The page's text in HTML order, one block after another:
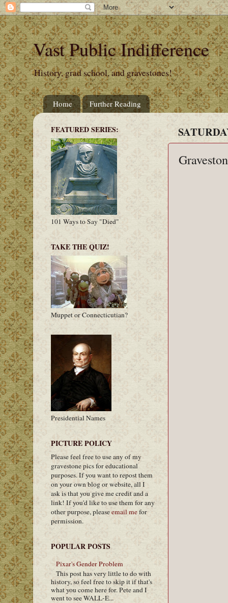
Vast Public Indifference
History, grad school, and gravestones!
Home Further Reading
FEATURED SERIES:
101 Ways to Say "Died"
TAKE THE QUIZ!
Muppet or Connecticutian?
Presidential Names
PICTURE POLICY
Please feel free to use any of my
gravestone pics for educational
purposes. If you want to repost them
on your own blog or website, all I
ask is that you give me credit and a
link! If you'd like to use them for any
other purpose, pleaseemail mefor
permission.
POPULAR POSTS
Pixar's Gender Problem
This post has very little to do with
history, so feel free to skip it if that's
what you come here for. Pete and I
went to see WALL-E...